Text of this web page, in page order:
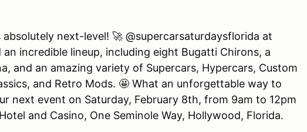
next-level! 🚀 @supercarsaturdaysflorida at
incredible lineup, including eight Bugatti Chirons, a
and an amazing variety of Supercars, Hypercars, Custom
and Retro Mods. 🤩 What an unforgettable way to
next event on Saturday, February 8th, from 9am to 12pm
and Casino, One Seminole Way, Hollywood, Florida.